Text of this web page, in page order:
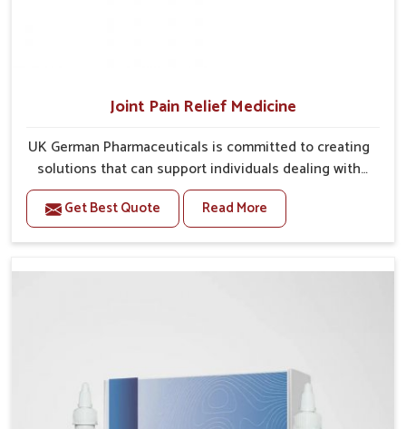
Joint Pain Relief Medicine
UK German Pharmaceuticals is committed to creating
solutions that can support individuals dealing with
stiffness and mobility challenges in Lakshadweep.
The rising cases of bone and joint discomfort in
Lakshadweep often call for remedies that focus on
Joint Pain Relief Medicine Manufacturers in
structured approach allows people in Lakshadweep to
find support in maintaining their daily activities with
Get Best Quote Read More